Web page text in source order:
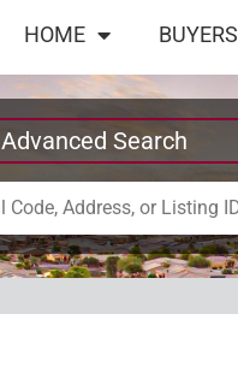
HOME BUYERS
Advanced Search